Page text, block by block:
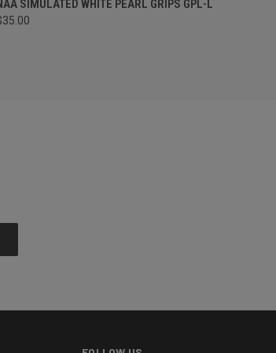
SIMULATED WHITE PEARL GRIPS GPL-L